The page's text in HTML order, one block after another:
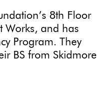
8th Floor
Works, and has
Program. They
BS from Skidmore